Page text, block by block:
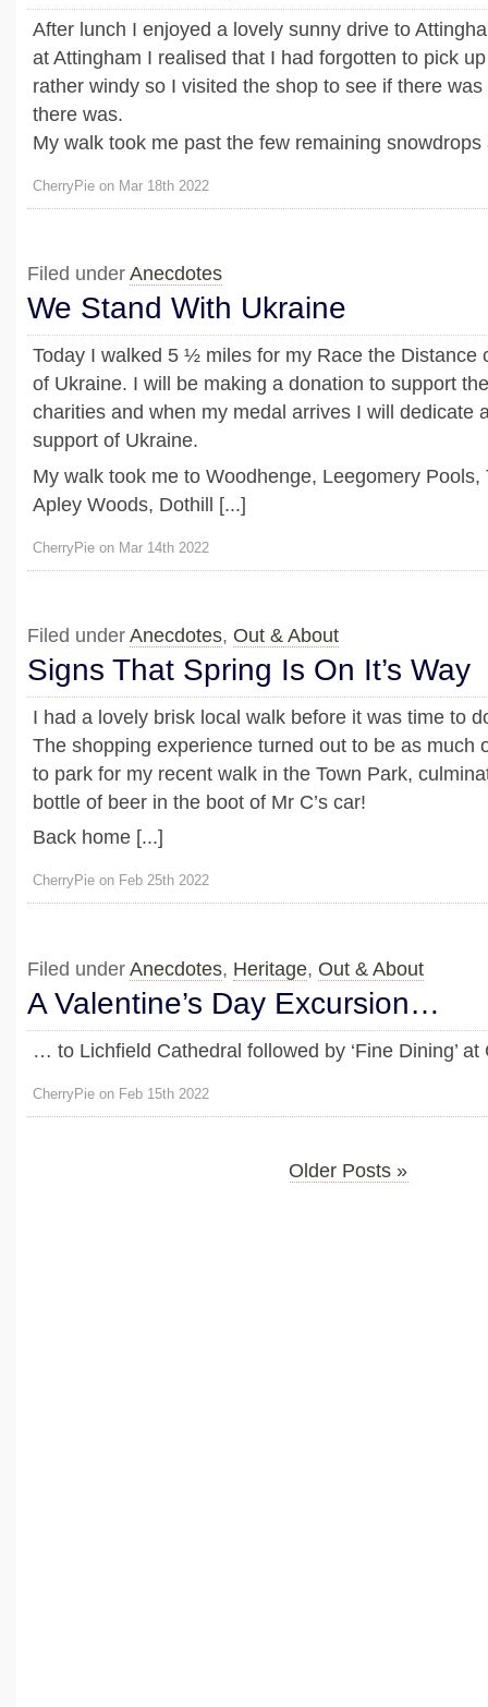
After lunch I enjoyed a lovely sunny drive to
at Attingham I realised that I had forgotten to pick
rather windy so I visited the shop to see if there
there was.
My walk took me past the few remaining
CherryPie on Mar 18th 2022
Filed under Anecdotes
We Stand With Ukraine
Today I walked 5 ½ miles for my Race the Distance
of Ukraine. I will be making a donation to support
charities and when my medal arrives I will dedicate
support of Ukraine.
My walk took me to Woodhenge, Leegomery Pools,
Apley Woods, Dothill [...]
CherryPie on Mar 14th 2022
Filed under Anecdotes, Out & About
Signs That Spring Is On It’s Way
I had a lovely brisk local walk before it was time to
The shopping experience turned out to be as much
to park for my recent walk in the Town Park,
bottle of beer in the boot of Mr C’s car!
Back home [...]
CherryPie on Feb 25th 2022
Filed under Anecdotes, Heritage, Out & About
A Valentine’s Day Excursion…
… to Lichfield Cathedral followed by ‘Fine Dining’ at
CherryPie on Feb 15th 2022
Older Posts »